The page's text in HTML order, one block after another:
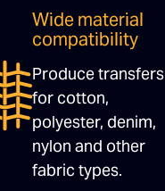
Wide material
compatibility
Produce transfers
for cotton,
polyester, denim,
nylon and other
fabric types.